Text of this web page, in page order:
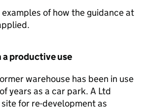
of how the guidance at
a productive use
warehouse has been in use
years as a car park. A Ltd
for re-development as